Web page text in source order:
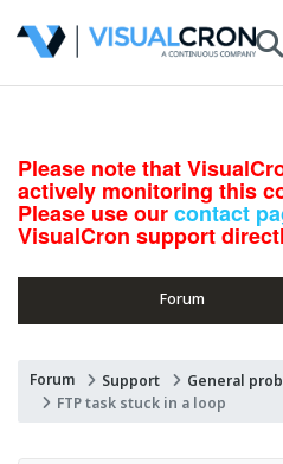
Please note that
actively monitoring this
Please use ourcontact
VisualCron support
Forum
Forum Support
General
FTP task stuck in a loop